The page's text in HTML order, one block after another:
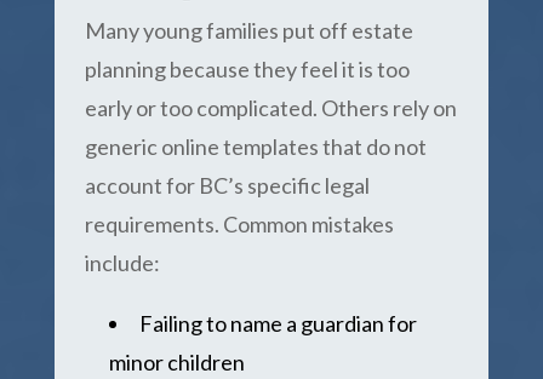
Many young families put off estate
planning because they feel it is too
early or too complicated. Others rely on
generic online templates that do not
account for BC’s specific legal
requirements. Common mistakes
include:
Failing to name a guardian for
minor children